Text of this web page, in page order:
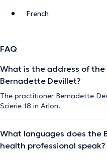
French
FAQ
What is the address of
Bernadette Devillet?
The practitioner Bernadette
Scierie 18 in Arlon.
What languages does the
health professional speak?